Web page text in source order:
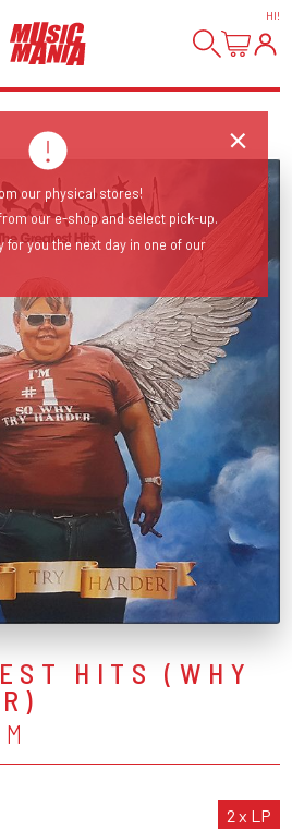
HI!
HITS (WHY
2 x LP
our physical stores!
our e-shop and select pick-up.
for you the next day in one of our